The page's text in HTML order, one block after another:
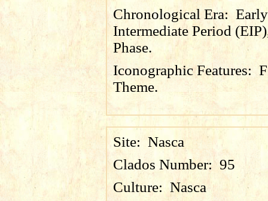
Chronological Era: Early
Intermediate Period
Phase.
Iconographic Features:
Theme.
Site: Nasca
Clados Number:95
Culture: Nasca